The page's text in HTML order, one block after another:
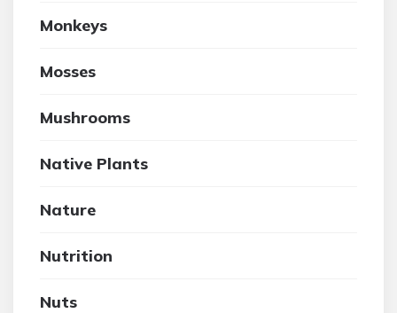
Monkeys
Mosses
Mushrooms
Native Plants
Nature
Nutrition
Nuts